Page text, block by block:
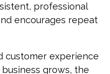
professional
encourages repeat
customer experience
grows, the